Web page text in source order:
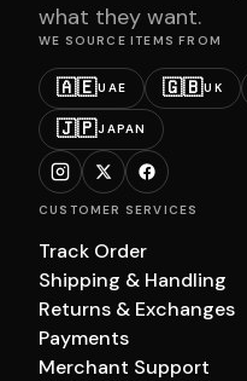
what they want.
WE SOURCE ITEMS FROM
🇦🇪UAE 🇬🇧UK
🇯🇵JAPAN
CUSTOMER SERVICES
Track Order
Shipping & Handling
Returns & Exchanges
Payments
Merchant Support